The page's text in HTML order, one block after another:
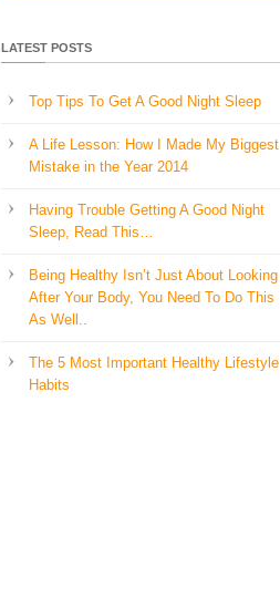
LATEST POSTS
Top Tips To Get A Good Night Sleep
A Life Lesson: How I Made ​My Biggest
Mistake in the Year 2014
Having Trouble Getting A Good Night
Sleep, Read This…
Being Healthy Isn’t Just About Looking
After Your Body, You Need To Do This
As Well..
The 5 Most Important Healthy Lifestyle
Habits